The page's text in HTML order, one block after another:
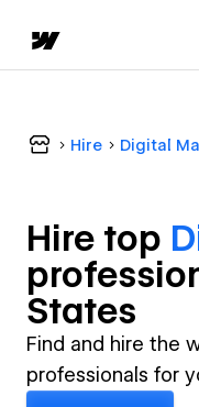
Hire Digital
Hire top
States
Find and hire the
professionals for